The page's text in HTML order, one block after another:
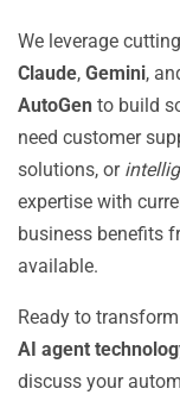
We leverage
Claude, Gemini,
AutoGen to build
need customer
solutions, or
expertise with
business benefits
available.
Ready to
AI agent
discuss your